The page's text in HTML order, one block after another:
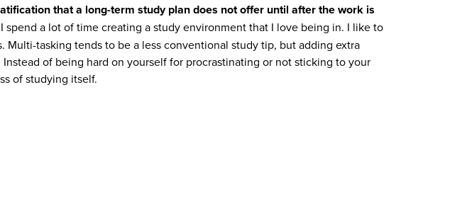
that a long-term study plan does not offer until after the work is
a lot of time creating a study environment that I love being in. I like to
tasking tends to be a less conventional study tip, but adding extra
of being hard on yourself for procrastinating or not sticking to your
of studying itself.